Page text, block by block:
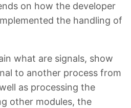
on how the developer
the handling of
what are signals, show
to another process from
as processing the
other modules, the